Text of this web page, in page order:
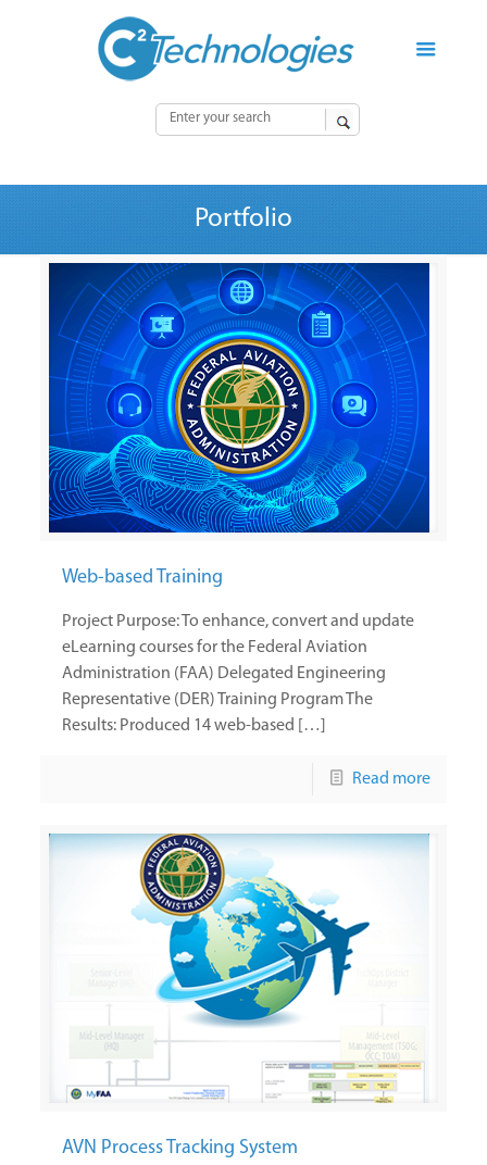
Portfolio
Web-based Training
Project Purpose: To enhance, convert and update
eLearning courses for the Federal Aviation
Administration (FAA) Delegated Engineering
Representative (DER) Training Program The
Results: Produced 14 web-based […]
Read more
AVN Process Tracking System